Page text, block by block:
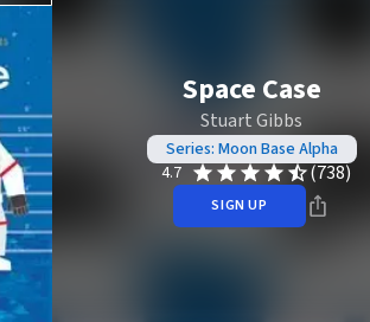
Space Case
Stuart Gibbs
Series: Moon Base Alpha
4.7
(738)
SIGN UP